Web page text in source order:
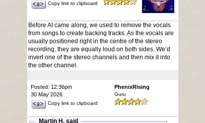
Copy link to clipboard
Before AI came along, we used to remove the vocals
from songs to create backing tracks. As the vocals are
usually positioned right in the centre of the stereo
recording, they are equally loud on both sides. We’d
invert one of the stereo channels and then mix it into
the other channel.
Posted: 12:36pm
30 May 2026
Copy link to clipboard
PhenixRising
Guru
Martin H. said